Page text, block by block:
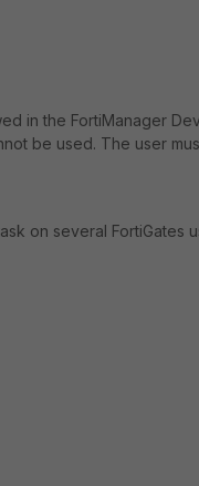
in the FortiManager
be used. The user
on several FortiGates